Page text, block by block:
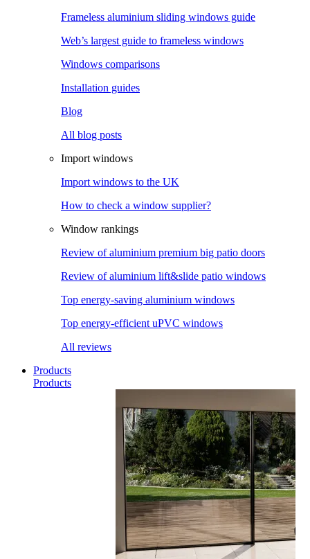
Frameless aluminium sliding windows guide
Web’s largest guide to frameless windows
Windows comparisons
Installation guides
Blog
All blog posts
Import windows
Import windows to the UK
How to check a window supplier?
Window rankings
Review of aluminium premium big patio doors
Review of aluminium lift&slide patio windows
Top energy-saving aluminium windows
Top energy-efficient uPVC windows
All reviews
Products
Products